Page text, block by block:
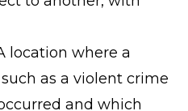
location where a
as a violent crime
and which